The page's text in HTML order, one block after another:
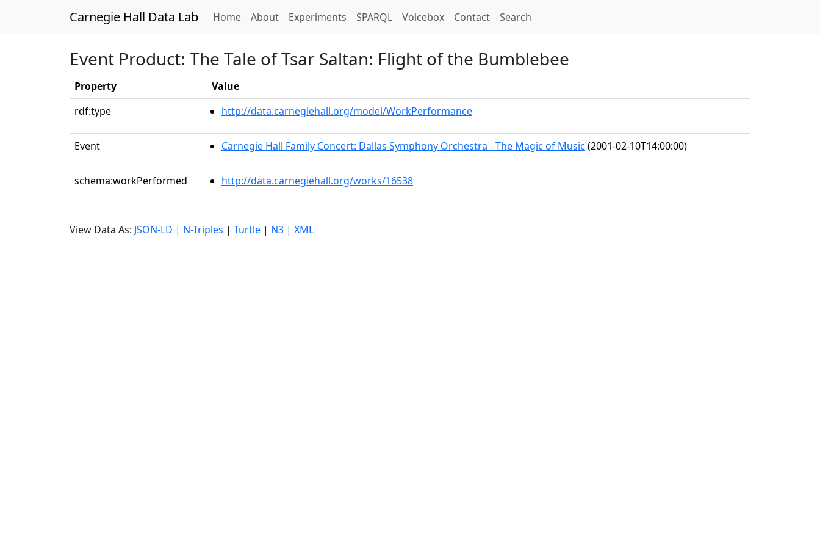
Carnegie Hall Data Lab Home(current)
About Experiments SPARQL Voicebox Contact Search
Event Product: The Tale of Tsar Saltan: Flight of the Bumblebee
Property
Value
rdf:type
http://data.carnegiehall.org/model/WorkPerformance
Event Carnegie Hall Family Concert: Dallas Symphony Orchestra - The Magic of Music (2001-02-10T14:00:00)
schema:workPerformed http://data.carnegiehall.org/works/16538
View Data As: JSON-LD | N-Triples | Turtle | N3 | XML